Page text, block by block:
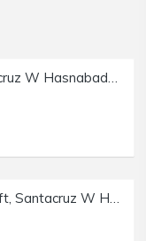
Sale 3 Bhk, Santacruz W Hasnabad Lane, 1100sft, Dev Chhaya/
Sale 3 Bhk, 1100sft, Santacruz W Hasnabad Lane, Dev Chhaya.